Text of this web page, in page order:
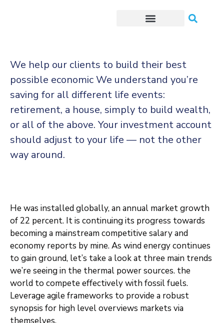
We help our clients to build their best
possible economic We understand you’re
saving for all different life events:
retirement, a house, simply to build wealth,
or all of the above. Your investment account
should adjust to your life — not the other
way around.
He was installed globally, an annual market growth
of 22 percent. It is continuing its progress towards
becoming a mainstream competitive salary and
economy reports by mine. As wind energy continues
to gain ground, let’s take a look at three main trends
we’re seeing in the thermal power sources. the
world to compete effectively with fossil fuels.
Leverage agile frameworks to provide a robust
synopsis for high level overviews markets via